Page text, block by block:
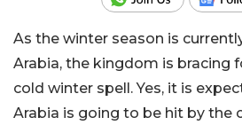
As the winter season is
Arabia, the kingdom is bracing
cold winter spell. Yes, it is
Arabia is going to be hit by the